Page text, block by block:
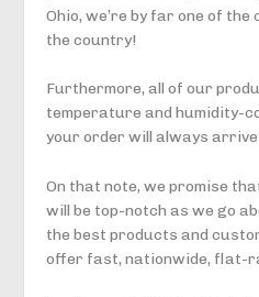
Ohio, we’re by far one of the
the country!
Furthermore, all of our
temperature and humidity-
your order will always
On that note, we promise
will be top-notch as we go
the best products and
offer fast, nationwide, flat-